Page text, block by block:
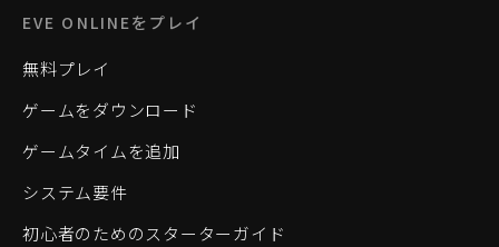
EVE ONLINEをプレイ
無料プレイ
ゲームをダウンロード
ゲームタイムを追加
システム要件
初心者のためのスターターガイド